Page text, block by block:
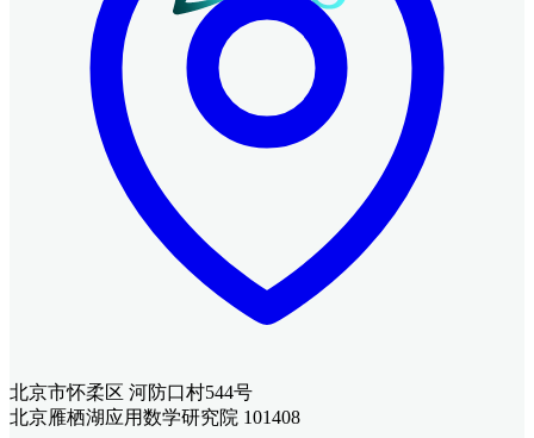
北京市怀柔区 河防口村544号
北京雁栖湖应用数学研究院 101408